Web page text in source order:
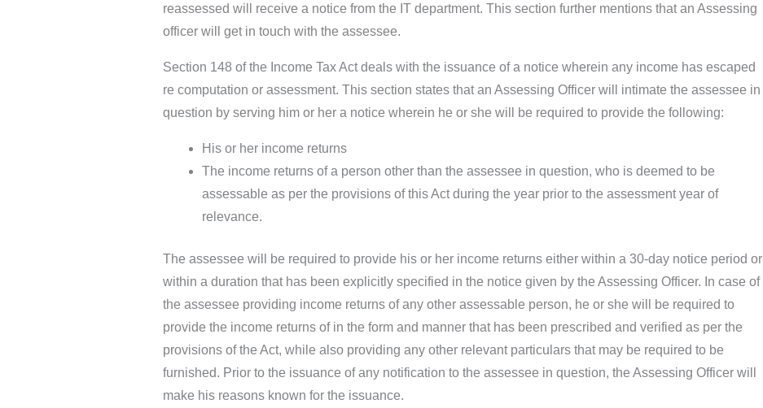
reassessed will receive a notice from the IT department. This section further mentions that an Assessing
officer will get in touch with the assessee.
Section 148 of the Income Tax Act deals with the issuance of a notice wherein any income has escaped
re computation or assessment. This section states that an Assessing Officer will intimate the assessee in
question by serving him or her a notice wherein he or she will be required to provide the following:
His or her income returns
The income returns of a person other than the assessee in question, who is deemed to be
assessable as per the provisions of this Act during the year prior to the assessment year of
relevance.
The assessee will be required to provide his or her income returns either within a 30-day notice period or
within a duration that has been explicitly specified in the notice given by the Assessing Officer. In case of
the assessee providing income returns of any other assessable person, he or she will be required to
provide the income returns of in the form and manner that has been prescribed and verified as per the
provisions of the Act, while also providing any other relevant particulars that may be required to be
furnished. Prior to the issuance of any notification to the assessee in question, the Assessing Officer will
make his reasons known for the issuance.